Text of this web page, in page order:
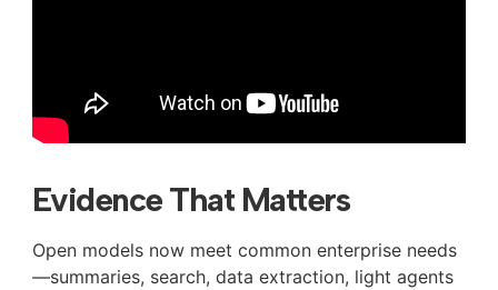
Evidence That Matters
Open models now meet common enterprise needs
—summaries, search, data extraction, light agents